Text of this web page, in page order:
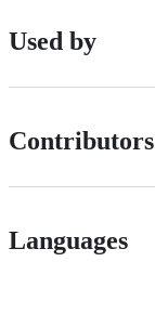
Used by
Contributors
Languages